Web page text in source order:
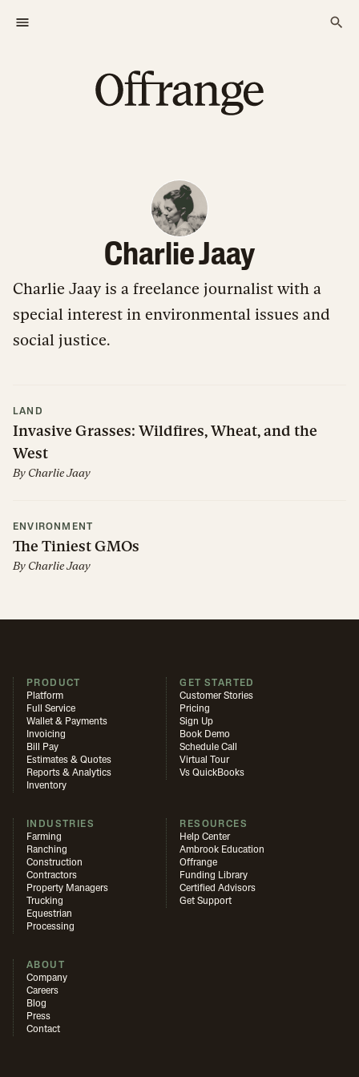
Charlie Jaay
Charlie Jaay is a freelance journalist with a
special interest in environmental issues and
social justice.
LAND
Invasive Grasses: Wildfires, Wheat, and the
West
By Charlie Jaay
ENVIRONMENT
The Tiniest GMOs
By Charlie Jaay
PRODUCT
Platform
Full Service
Wallet & Payments
Invoicing
Bill Pay
Estimates & Quotes
Reports & Analytics
Inventory
GET STARTED
Customer Stories
Pricing
Sign Up
Book Demo
Schedule Call
Virtual Tour
Vs QuickBooks
INDUSTRIES
Farming
Ranching
Construction
Contractors
Property Managers
Trucking
Equestrian
Processing
RESOURCES
Help Center
Ambrook Education
Offrange
Funding Library
Certified Advisors
Get Support
ABOUT
Company
Careers
Blog
Press
Contact